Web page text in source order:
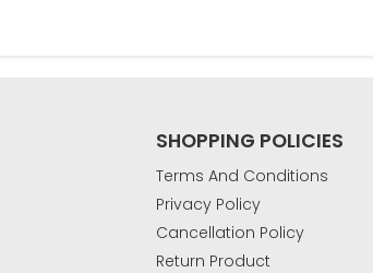
SHOPPING POLICIES
Terms And Conditions
Privacy Policy
Cancellation Policy
Return Product